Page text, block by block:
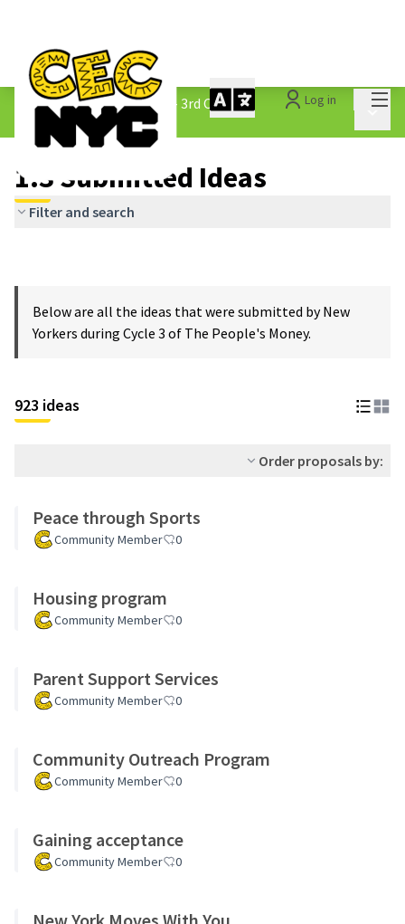
Log in
The People&#39;s Money - 3rd Cycle /
1.3 Submitted Ideas
1.3 Submitted Ideas
Filter and search
Below are all the ideas that were submitted by New
Yorkers during Cycle 3 of The People's Money.
923 ideas
Order proposals by:
Peace through Sports
Community Member 0
Housing program
Community Member 0
Parent Support Services
Community Member 0
Community Outreach Program
Community Member 0
Gaining acceptance
Community Member 0